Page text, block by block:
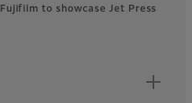
Fujifilm to showcase Jet Press